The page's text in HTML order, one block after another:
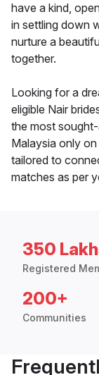
have a kind,
in settling down
nurture a
together.
Looking for a
eligible Nair
the most
Malaysia only
tailored to
matches as per
350
Registered
200+
Communities